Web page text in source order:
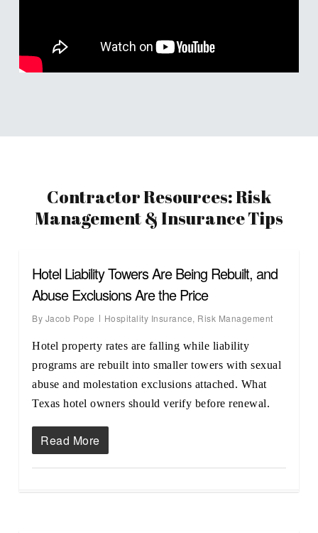
Contractor Resources: Risk
Management & Insurance Tips
Hotel Liability Towers Are Being Rebuilt, and
Abuse Exclusions Are the Price
By Jacob Pope Hospitality Insurance, Risk Management
Hotel property rates are falling while liability
programs are rebuilt into smaller towers with sexual
abuse and molestation exclusions attached. What
Texas hotel owners should verify before renewal.
Read More